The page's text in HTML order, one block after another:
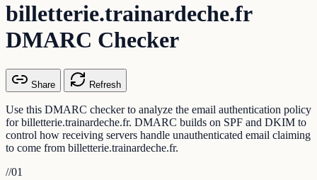
billetterie.trainardeche.fr
DMARC Checker
Share Refresh
Use this DMARC checker to analyze the email authentication policy
for billetterie.trainardeche.fr. DMARC builds on SPF and DKIM to
control how receiving servers handle unauthenticated email claiming
to come from billetterie.trainardeche.fr.
//01